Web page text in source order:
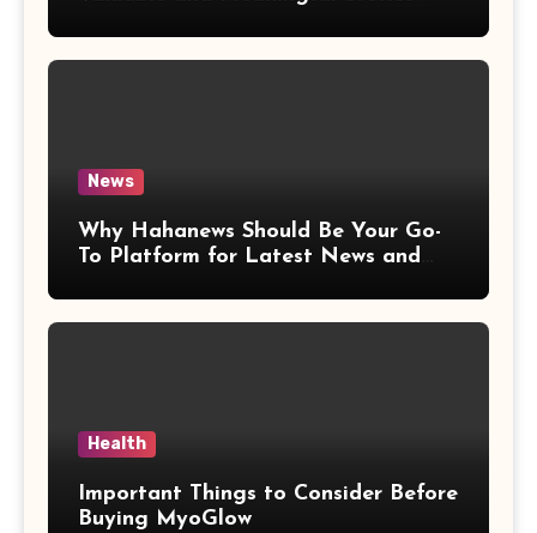
News
Why Hahanews Should Be Your Go-
To Platform for Latest News and
Health
Important Things to Consider Before
Buying MyoGlow